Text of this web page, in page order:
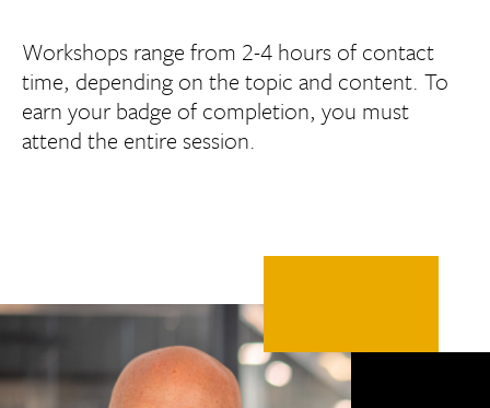
Workshops range from 2-4 hours of contact
time, depending on the topic and content. To
earn your badge of completion, you must
attend the entire session.